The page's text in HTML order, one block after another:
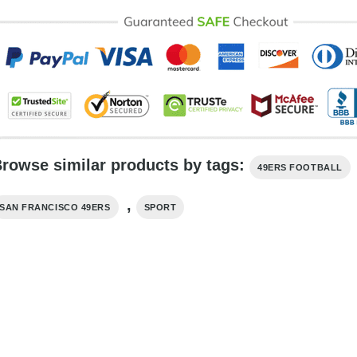
similar products by tags: 49ERS FOOTBALL
SAN FRANCISCO 49ERS , SPORT